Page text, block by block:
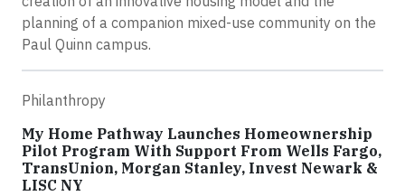
planning of a companion mixed-use community on the
Paul Quinn campus.
Philanthropy
My Home Pathway Launches Homeownership
Pilot Program With Support From Wells Fargo,
TransUnion, Morgan Stanley, Invest Newark &
LISC NY